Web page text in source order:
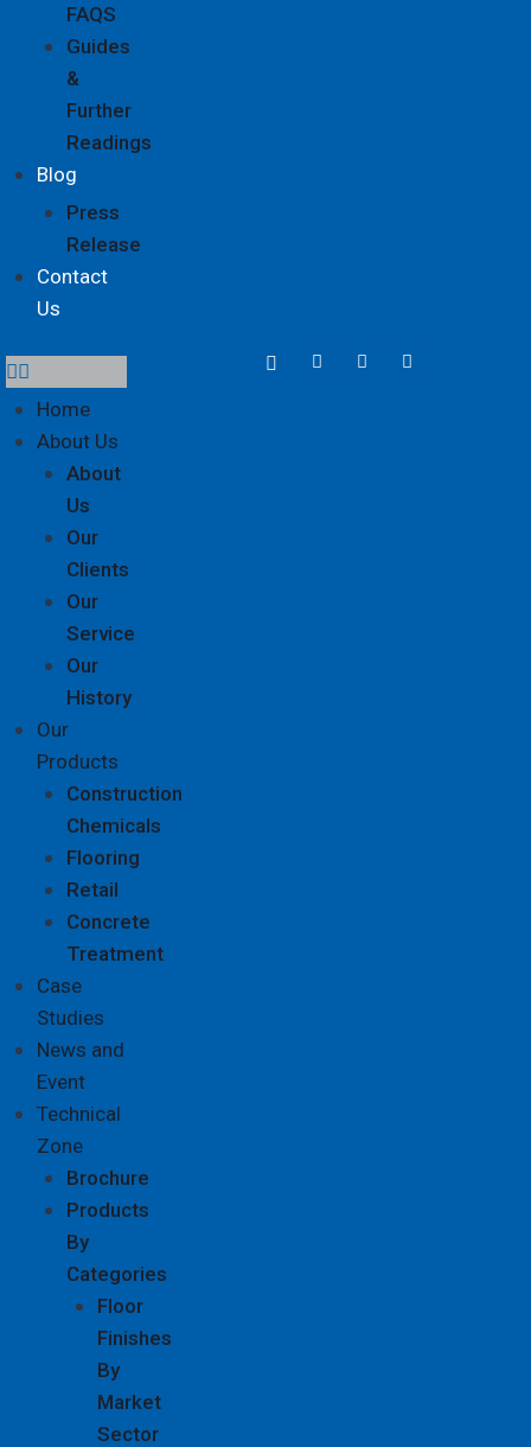
FAQS
Guides
&
Further
Readings
Blog
Press
Release
Contact
Us
Home
About Us
About
Us
Our
Clients
Our
Service
Our
History
Our
Products
Construction
Chemicals
Flooring
Retail
Concrete
Treatment
Case
Studies
News and
Event
Technical
Zone
Brochure
Products
By
Categories
Floor
Finishes
By
Market
Sector